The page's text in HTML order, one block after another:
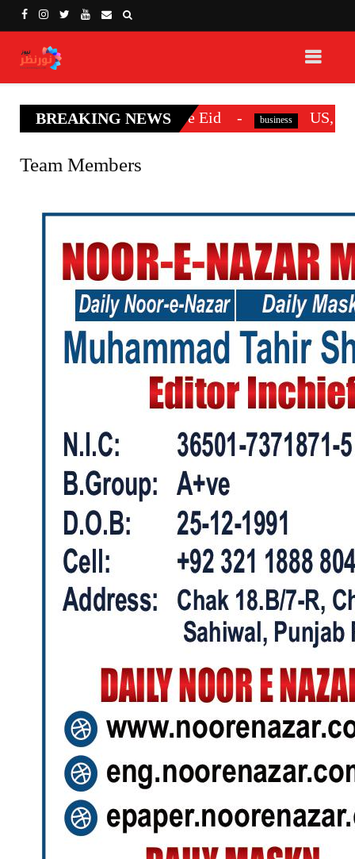
BREAKING NEWS
Eid business US, Iran officials make first
Team Members